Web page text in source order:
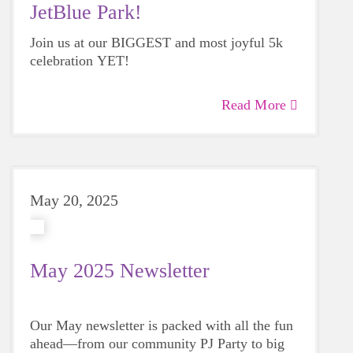
JetBlue Park!
Join us at our BIGGEST and most joyful 5k
celebration YET!
Read More
May 20, 2025
May 2025 Newsletter
Our May newsletter is packed with all the fun
ahead—from our community PJ Party to big